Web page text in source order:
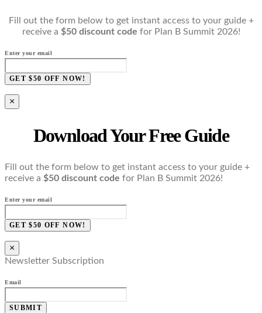
Fill out the form below to get instant access to your guide +
receive a $50 discount code for Plan B Summit 2026!
Enter your email
GET $50 OFF NOW!
×
Download Your Free Guide
Fill out the form below to get instant access to your guide +
receive a $50 discount code for Plan B Summit 2026!
Enter your email
GET $50 OFF NOW!
×
Newsletter Subscription
Email
SUBMIT